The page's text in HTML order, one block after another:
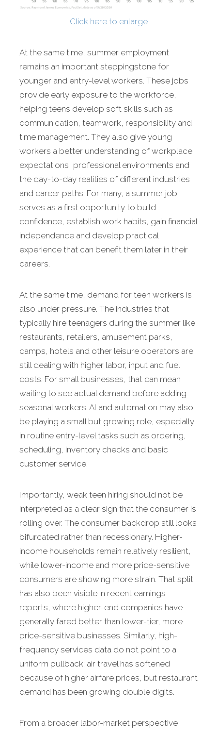
Click here to enlarge
At the same time, summer employment
remains an important steppingstone for
younger and entry-level workers. These jobs
provide early exposure to the workforce,
helping teens develop soft skills such as
communication, teamwork, responsibility and
time management. They also give young
workers a better understanding of workplace
expectations, professional environments and
the day-to-day realities of different industries
and career paths. For many, a summer job
serves as a first opportunity to build
confidence, establish work habits, gain financial
independence and develop practical
experience that can benefit them later in their
careers.
At the same time, demand for teen workers is
also under pressure. The industries that
typically hire teenagers during the summer like
restaurants, retailers, amusement parks,
camps, hotels and other leisure operators are
still dealing with higher labor, input and fuel
costs. For small businesses, that can mean
waiting to see actual demand before adding
seasonal workers. AI and automation may also
be playing a small but growing role, especially
in routine entry-level tasks such as ordering,
scheduling, inventory checks and basic
customer service.
Importantly, weak teen hiring should not be
interpreted as a clear sign that the consumer is
rolling over. The consumer backdrop still looks
bifurcated rather than recessionary. Higher-
income households remain relatively resilient,
while lower-income and more price-sensitive
consumers are showing more strain. That split
has also been visible in recent earnings
reports, where higher-end companies have
generally fared better than lower-tier, more
price-sensitive businesses. Similarly, high-
frequency services data do not point to a
uniform pullback: air travel has softened
because of higher airfare prices, but restaurant
demand has been growing double digits.
From a broader labor-market perspective,